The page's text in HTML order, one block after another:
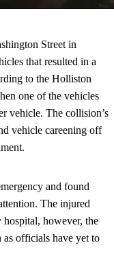
Street in
that resulted in a
to the Holliston
one of the vehicles
vehicle. The collision’s
vehicle careening off
and found
The injured
hospital, however, the
officials have yet to